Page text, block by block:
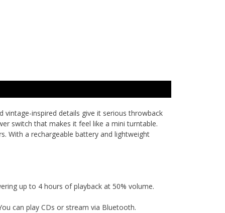
vintage-inspired details give it serious throwback
switch that makes it feel like a mini turntable.
With a rechargeable battery and lightweight
up to 4 hours of playback at 50% volume.
can play CDs or stream via Bluetooth.